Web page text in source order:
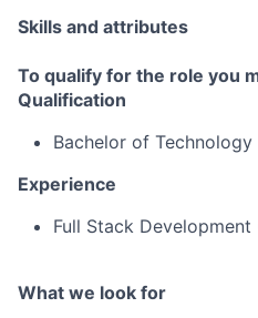
Skills and attributes
To qualify for the role you
Qualification
Bachelor of
Experience
Full Stack Development
What we look for